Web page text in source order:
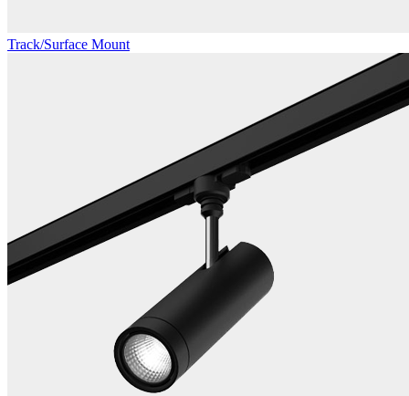
Track/Surface Mount